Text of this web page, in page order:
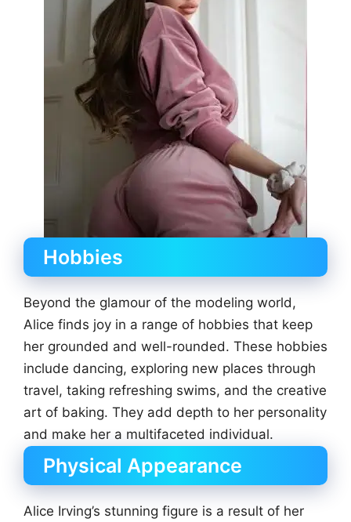
Hobbies
Beyond the glamour of the modeling world,
Alice finds joy in a range of hobbies that keep
her grounded and well-rounded. These hobbies
include dancing, exploring new places through
travel, taking refreshing swims, and the creative
art of baking. They add depth to her personality
and make her a multifaceted individual.
Physical Appearance
Alice Irving’s stunning figure is a result of her